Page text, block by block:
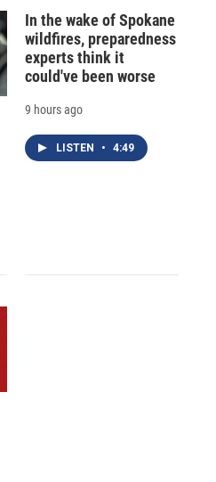
In the wake of Spokane
wildfires, preparedness
experts think it
could've been worse
9 hours ago
LISTEN • 4:49